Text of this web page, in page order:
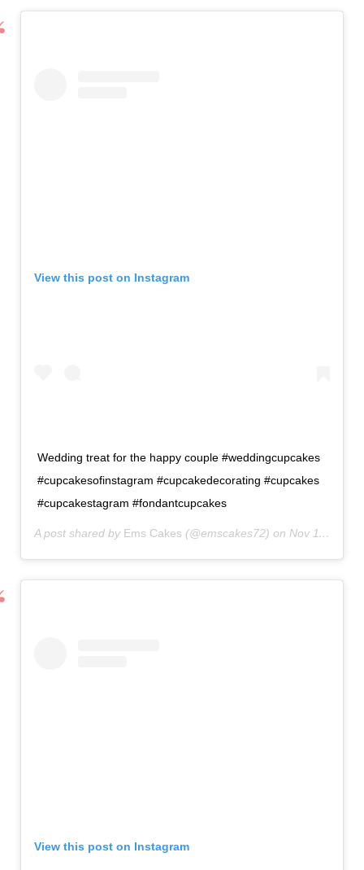
View this post on Instagram
Wedding treat for the happy couple #weddingcupcakes
#cupcakesofinstagram #cupcakedecorating #cupcakes
#cupcakestagram #fondantcupcakes
A post shared by Ems Cakes (@emscakes72) on Nov 11, 2020 at 1:07pm PST
View this post on Instagram